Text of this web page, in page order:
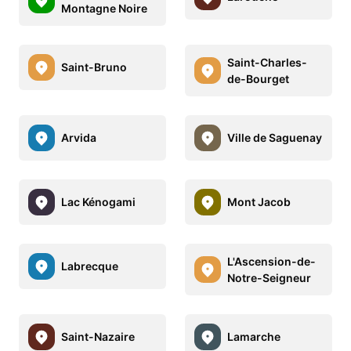
Montagne Noire
Saint-Bruno
Saint-Charles-
de-Bourget
Arvida Ville de Saguenay
Lac Kénogami Mont Jacob
Labrecque
L'Ascension-de-
Notre-Seigneur
Saint-Nazaire Lamarche